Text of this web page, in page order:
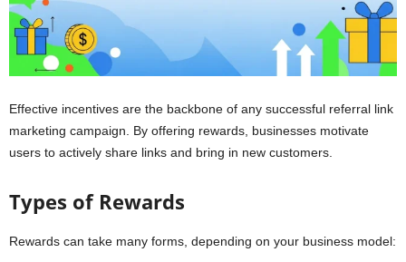
Effective incentives are the backbone of any successful referral link
marketing campaign. By offering rewards, businesses motivate
users to actively share links and bring in new customers.
Types of Rewards
Rewards can take many forms, depending on your business model: